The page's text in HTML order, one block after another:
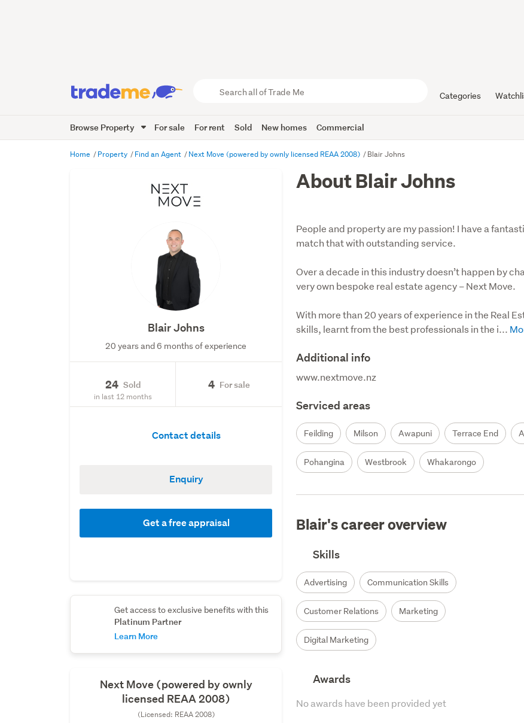
Trade
Me
Categories
Browse Property For sale For rent Sold New homes Commercial
Home Property Find an Agent Next Move (powered by ownly licensed REAA 2008) Blair Johns
Blair Johns
20 years and 6 months of experience
24 Sold
in last 12 months
4 For sale
Contact details
Enquiry
Get a free appraisal
Get access to exclusive benefits with this
Platinum Partner
Learn More
Next Move (powered by ownly
licensed REAA 2008)
(Licensed: REAA 2008)
About Blair Johns
People and property are my passion! I have a
match that with outstanding service.
Over a decade in this industry doesn’t happen by
very own bespoke real estate agency – Next Move.
With more than 20 years of experience in the Real
skills, learnt from the best professionals in the i...
Additional info
www.nextmove.nz
Serviced areas
Feilding Milson Awapuni Terrace End
Pohangina Westbrook Whakarongo
Blair's career overview
Skills
Advertising Communication Skills
Customer Relations Marketing
Digital Marketing
Awards
No awards have been provided yet